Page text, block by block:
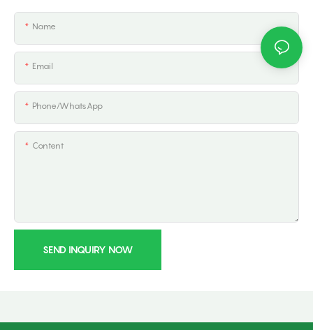
Name
Email
Phone/whatsApp
Content
SEND INQUIRY NOW